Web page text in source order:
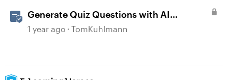
Generate Quiz Questions with AI
Assistant in Storyline
1 year ago TomKuhlmann